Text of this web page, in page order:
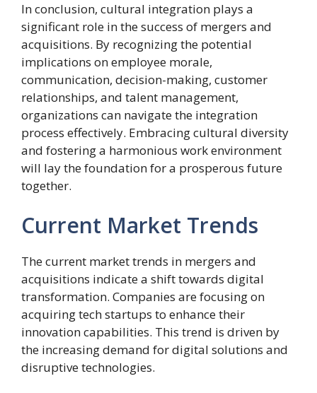
In conclusion, cultural integration plays a
significant role in the success of mergers and
acquisitions. By recognizing the potential
implications on employee morale,
communication, decision-making, customer
relationships, and talent management,
organizations can navigate the integration
process effectively. Embracing cultural diversity
and fostering a harmonious work environment
will lay the foundation for a prosperous future
together.
Current Market Trends
The current market trends in mergers and
acquisitions indicate a shift towards digital
transformation. Companies are focusing on
acquiring tech startups to enhance their
innovation capabilities. This trend is driven by
the increasing demand for digital solutions and
disruptive technologies.